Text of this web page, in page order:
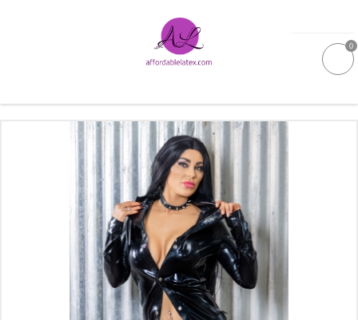
0
MOULDED LATEX